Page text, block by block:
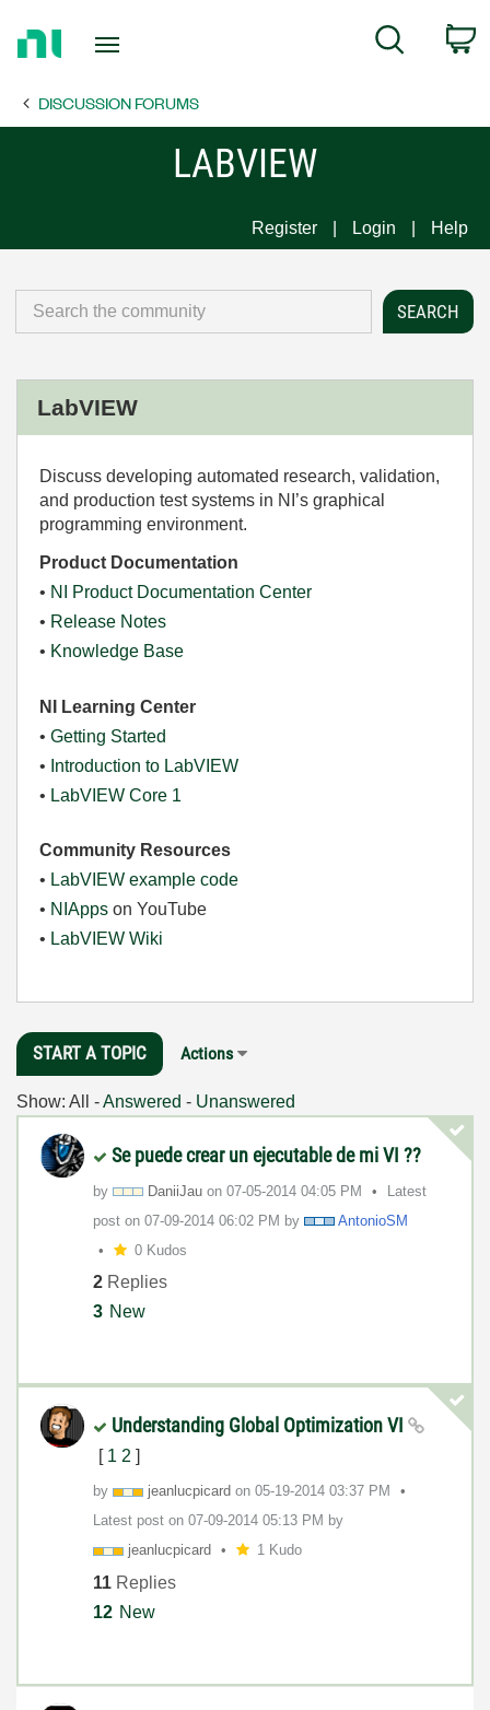
Page
Search
DISCUSSION FORUMS
LABVIEW
Register Login Help
LabVIEW
Discuss developing automated research, validation,
and production test systems in NI’s graphical
programming environment.
Product Documentation
• NI Product Documentation Center
• Release Notes
• Knowledge Base
NI Learning Center
• Getting Started
• Introduction to LabVIEW
• LabVIEW Core 1
Community Resources
• LabVIEW example code
• NIApps on YouTube
• LabVIEW Wiki
START A TOPIC Actions
Show: All -Answered - Unanswered
Se puede crear un ejecutable de mi VI ??
by DaniiJau on ‎07-05-2014 04:05 PM
Latest
post on ‎07-09-2014 06:02 PM by
AntonioSM
0 Kudos
2 Replies
3 New
Understanding Global Optimization VI
[ 1 2 ]
by jeanlucpicard on ‎05-19-2014 03:37 PM
Latest post on ‎07-09-2014 05:13 PM by
jeanlucpicard
1 Kudo
11 Replies
12 New